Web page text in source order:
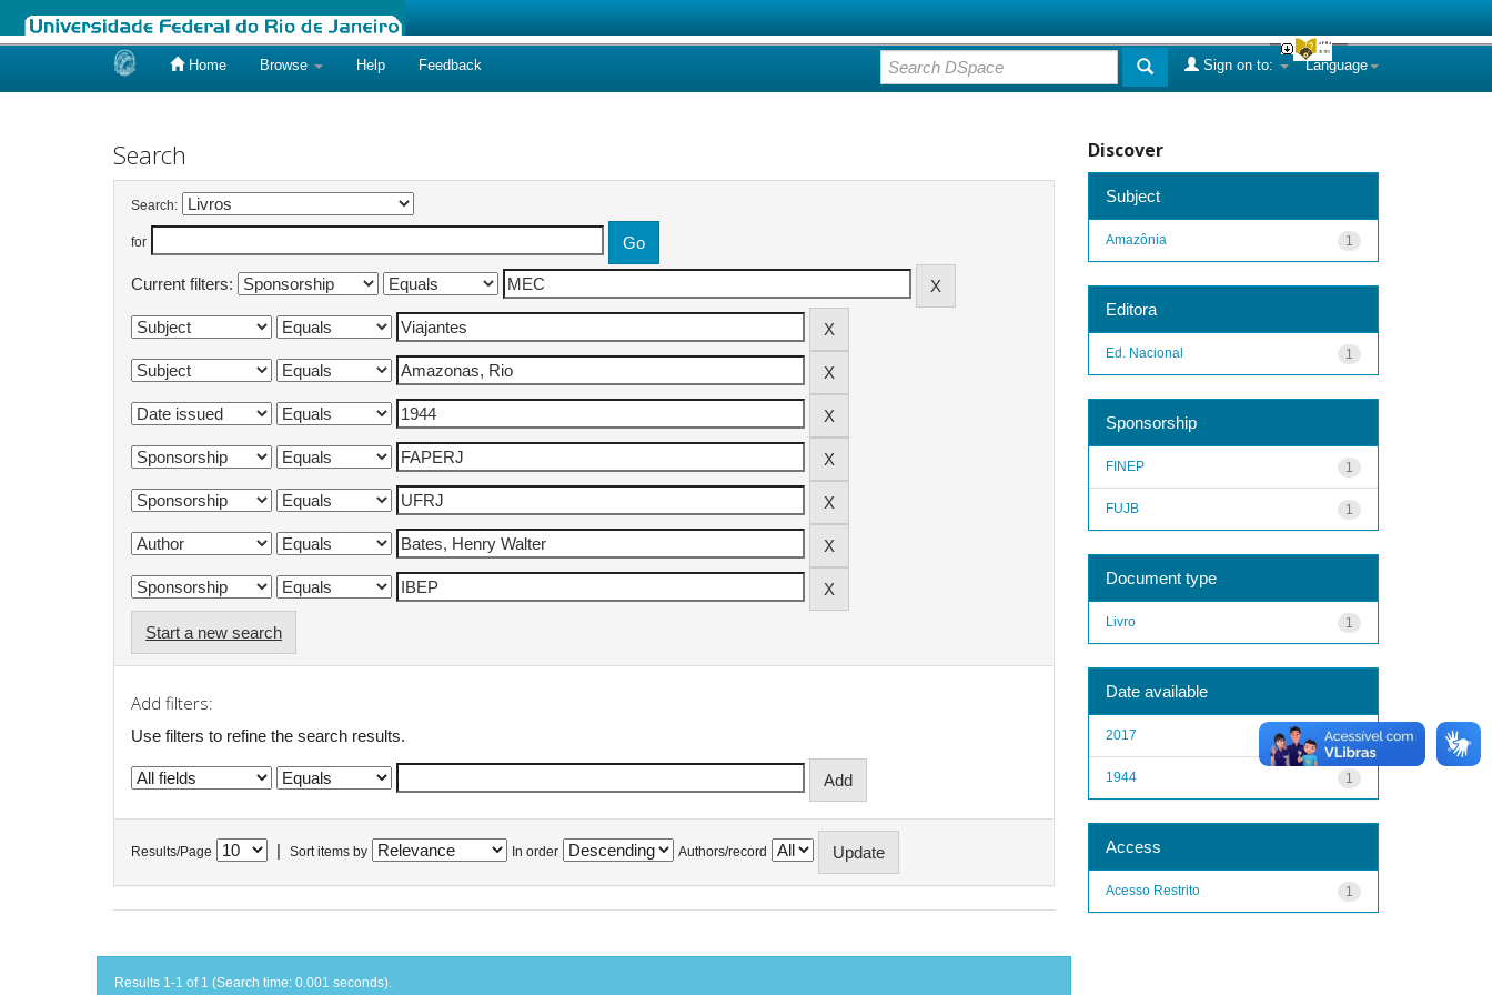
Home Browse Help Feedback Language
Sign on to:
Search
Search:
for
Current filters:
Start a new search
Add filters:
Use filters to refine the search results.
Results/Page Sort items by In order Authors/record
Results 1-1 of 1 (Search time: 0.001 seconds).
Discover
Subject
1
Amazônia
Editora
1
Ed. Nacional
Sponsorship
1
FINEP
1
FUJB
Document type
1
Livro
Date available
1
2017
1
1944
Access
1
Acesso Restrito